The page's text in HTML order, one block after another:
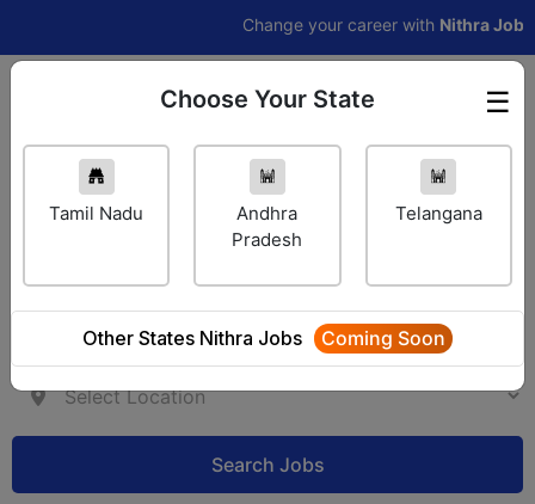
Change your career withNithra Jobs Pro
Employer Login ☰
Choose Your State
Tamil Nadu
Andhra
Pradesh
Telangana
Other States Nithra Jobs Coming Soon
Search Jobs